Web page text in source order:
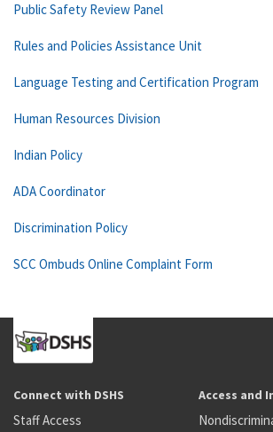
Public Safety Review Panel
Rules and Policies Assistance Unit
Language Testing and Certification Program
Human Resources Division
Indian Policy
ADA Coordinator
Discrimination Policy
SCC Ombuds Online Complaint Form
Connect with DSHS
Staff Access
Access and